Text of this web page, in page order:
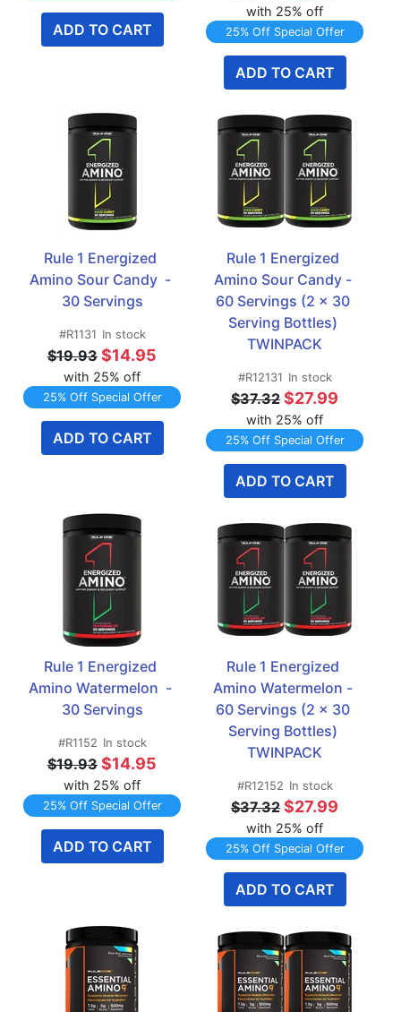
ADD TO CART
with 25% off
25% Off Special Offer
ADD TO CART
Rule 1 Energized
Amino Sour Candy  -
30 Servings
#R1131 In stock
$19.93 $14.95
with 25% off
25% Off Special Offer
ADD TO CART
Rule 1 Energized
Amino Sour Candy -
60 Servings (2 x 30
Serving Bottles)
TWINPACK
#R12131 In stock
$37.32 $27.99
with 25% off
25% Off Special Offer
ADD TO CART
Rule 1 Energized
Amino Watermelon  -
30 Servings
#R1152 In stock
$19.93 $14.95
with 25% off
25% Off Special Offer
ADD TO CART
Rule 1 Energized
Amino Watermelon -
60 Servings (2 x 30
Serving Bottles)
TWINPACK
#R12152 In stock
$37.32 $27.99
with 25% off
25% Off Special Offer
ADD TO CART